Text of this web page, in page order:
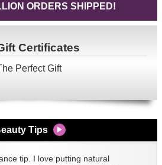
ORDERS SHIPPED!
Certificates
Perfect Gift
Tips
tip. I love putting natural